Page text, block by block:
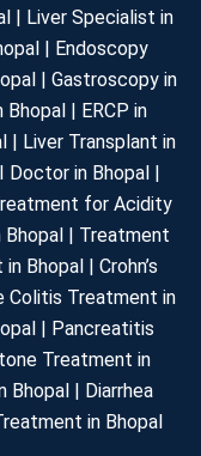
| Liver Specialist in
| Endoscopy
| Gastroscopy in
| ERCP in
| Liver Transplant in
Doctor in Bhopal |
for Acidity
| Treatment
Bhopal | Crohn’s
Colitis Treatment in
| Pancreatitis
Treatment in
Bhopal | Diarrhea
in Bhopal